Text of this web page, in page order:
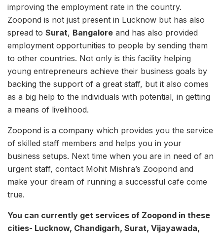
improving the employment rate in the country.
Zoopond is not just present in Lucknow but has also
spread to Surat, Bangalore and has also provided
employment opportunities to people by sending them
to other countries. Not only is this facility helping
young entrepreneurs achieve their business goals by
backing the support of a great staff, but it also comes
as a big help to the individuals with potential, in getting
a means of livelihood.
Zoopond is a company which provides you the service
of skilled staff members and helps you in your
business setups. Next time when you are in need of an
urgent staff, contact Mohit Mishra’s Zoopond and
make your dream of running a successful cafe come
true.
You can currently get services of Zoopond in these
cities- Lucknow, Chandigarh, Surat, Vijayawada,